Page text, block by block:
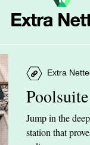
Extra
Jump in the
station that